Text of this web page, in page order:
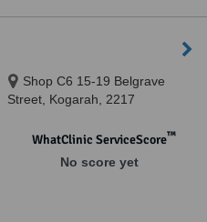
Shop C6 15-19 Belgrave
Street, Kogarah, 2217
WhatClinic ServiceScore™
No score yet